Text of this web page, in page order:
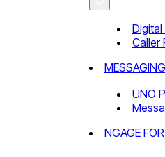
Caller
UNO
NGAGE